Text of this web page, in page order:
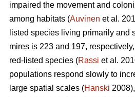
impaired the movement and
among habitats (Auvinen et al.
listed species living primarily and
mires is 223 and 197,
red-listed species (Rassi et al.
populations respond slowly to
large spatial scales (Hanski